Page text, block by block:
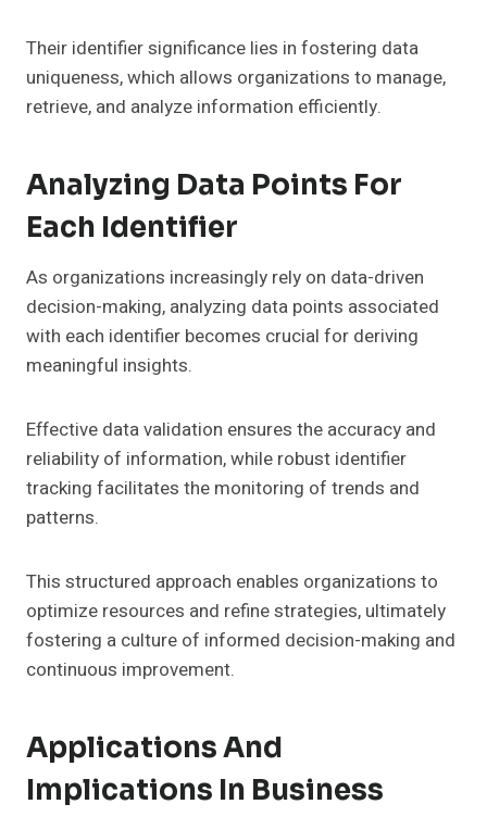
Their identifier significance lies in fostering data
uniqueness, which allows organizations to manage,
retrieve, and analyze information efficiently.
Analyzing Data Points For
Each Identifier
As organizations increasingly rely on data-driven
decision-making, analyzing data points associated
with each identifier becomes crucial for deriving
meaningful insights.
Effective data validation ensures the accuracy and
reliability of information, while robust identifier
tracking facilitates the monitoring of trends and
patterns.
This structured approach enables organizations to
optimize resources and refine strategies, ultimately
fostering a culture of informed decision-making and
continuous improvement.
Applications And
Implications In Business